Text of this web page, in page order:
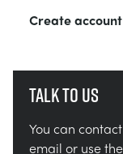
Create account
Talk to us
You can
email or use